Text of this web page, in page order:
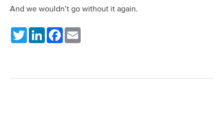
And we wouldn’t go without it again.
TwitterLinkedInFacebook